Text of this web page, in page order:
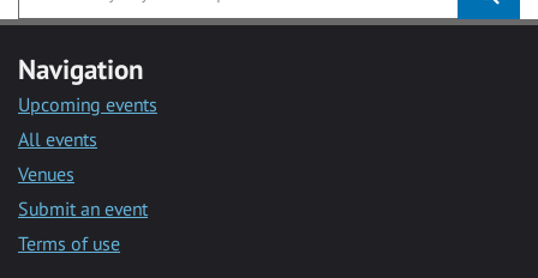
Navigation
Upcoming events
All events
Venues
Submit an event
Terms of use